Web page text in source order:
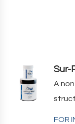
Sur-
A
FOR